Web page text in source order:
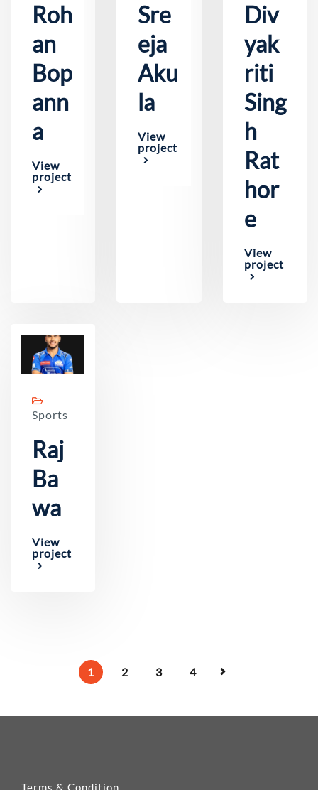
Roh
an
Bop
ann
a
View
project
Sre
eja
Aku
la
View
project
Div
yak
riti
Sing
h
Rat
hor
e
View
project
Sports
Raj
Ba
wa
View
project
1 2 3 4
Terms & Condition